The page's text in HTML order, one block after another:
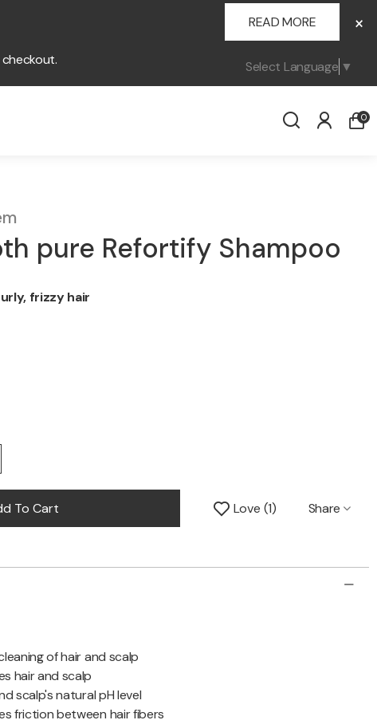
READ MORE ×
Select Language ▼
0
pure Refortify Shampoo
frizzy hair
To Cart Love 1 Share
of hair and scalp
hair and scalp
scalp's natural pH level
friction between hair fibers